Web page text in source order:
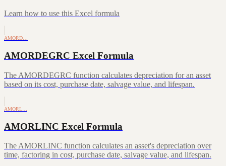
Learn how to use this Excel formula
AMORD…
AMORDEGRC Excel Formula
The AMORDEGRC function calculates depreciation for an asset
based on its cost, purchase date, salvage value, and lifespan.
AMORL…
AMORLINC Excel Formula
The AMORLINC function calculates an asset's depreciation over
time, factoring in cost, purchase date, salvage value, and lifespan.